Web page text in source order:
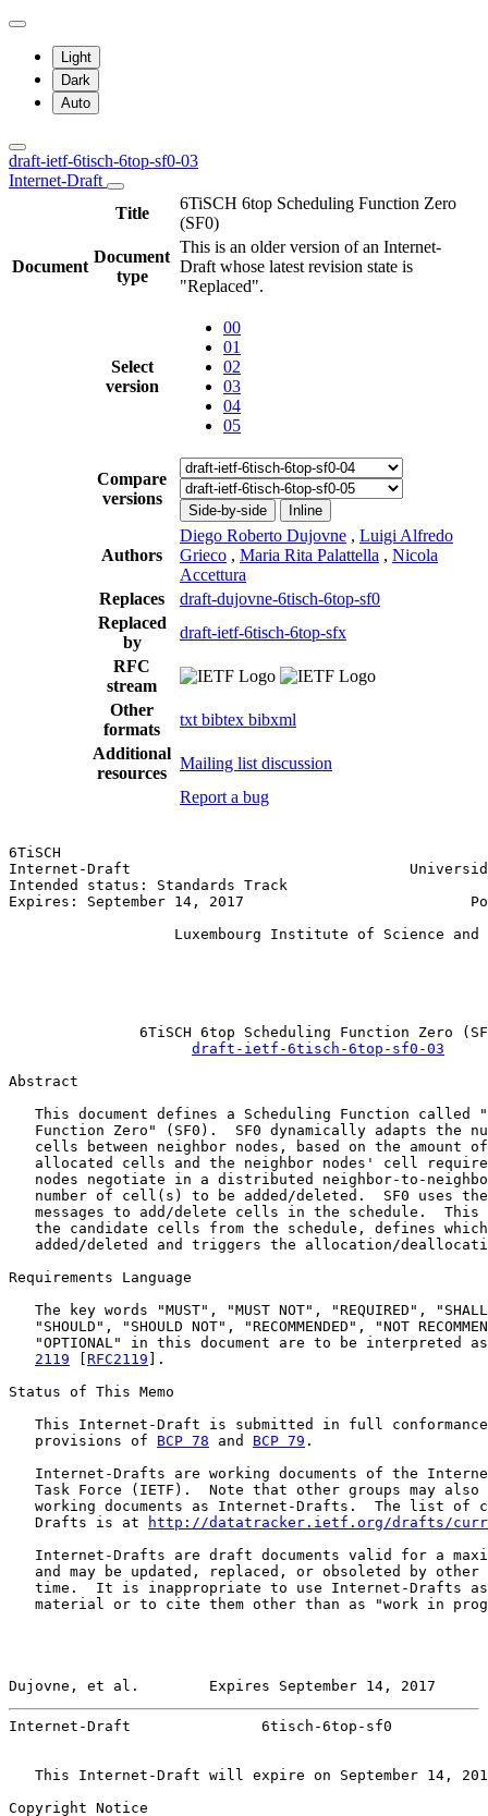
Light
Dark
Auto
draft-ietf-6tisch-6top-sf0-03
Internet-Draft
Title
6TiSCH 6top Scheduling Function Zero
(SF0)
Document
Document
type
This is an older version of an Internet-
Draft whose latest revision state is
"Replaced".
Select
version
00
01
02
03
04
05
Compare
versions
Side-by-side Inline
Authors
Diego Roberto Dujovne , Luigi Alfredo
Grieco , Maria Rita Palattella , Nicola
Accettura
Replaces
draft-dujovne-6tisch-6top-sf0
Replaced
by
draft-ietf-6tisch-6top-sfx
RFC
stream
Other
formats
txt bibtex bibxml
Additional
resources
Mailing list discussion
Report a bug
6TiSCH
Internet-Draft                                Universidad
Intended status: Standards Track
Expires: September 14, 2017
Luxembourg Institute of Science and
6TiSCH 6top Scheduling Function Zero
draft-ietf-6tisch-6top-sf0-03
Abstract
This document defines a Scheduling Function called
Function Zero" (SF0).  SF0 dynamically adapts the
cells between neighbor nodes, based on the amount
allocated cells and the neighbor nodes' cell
nodes negotiate in a distributed neighbor-to-
number of cell(s) to be added/deleted.  SF0 uses
messages to add/delete cells in the schedule.  This
the candidate cells from the schedule, defines
added/deleted and triggers the allocation/
Requirements Language
The key words "MUST", "MUST NOT", "REQUIRED",
"SHOULD", "SHOULD NOT", "RECOMMENDED", "NOT
"OPTIONAL" in this document are to be interpreted
2119
RFC2119 ].
Status of This Memo
This Internet-Draft is submitted in full
   provisions of
BCP 78 and BCP 79 .
Internet-Drafts are working documents of the
Task Force (IETF).  Note that other groups may also
working documents as Internet-Drafts.  The list of
   Drafts is at
http://datatracker.ietf.org/drafts/
Internet-Drafts are draft documents valid for a
and may be updated, replaced, or obsoleted by other
time.  It is inappropriate to use Internet-Drafts
material or to cite them other than as "work in
Dujovne, et al.        Expires September 14, 2017
Internet-Draft               6tisch-6top-sf0
This Internet-Draft will expire on September 14,
Copyright Notice